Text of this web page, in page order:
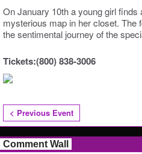
On January 10th a young girl finds
mysterious map in her closet. The
the sentimental journey of the
Tickets:(800) 838-3006
< Previous Event
Comment Wall